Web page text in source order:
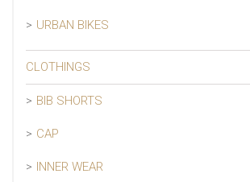
URBAN BIKES
CLOTHINGS
BIB SHORTS
CAP
INNER WEAR